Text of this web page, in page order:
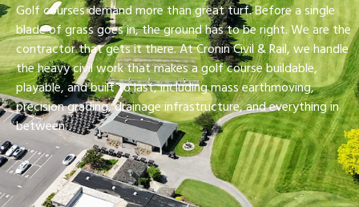
Golf courses demand more than great turf. Before a single
blade of grass goes in, the ground has to be right. We are the
contractor that gets it there. At Cronin Civil & Rail, we handle
the heavy civil work that makes a golf course buildable,
playable, and built to last, including mass earthmoving,
precision grading, drainage infrastructure, and everything in
between.